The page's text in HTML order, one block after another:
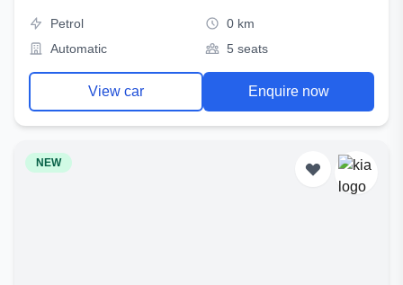
Petrol
0 km
Automatic
5 seats
View car Enquire now
NEW